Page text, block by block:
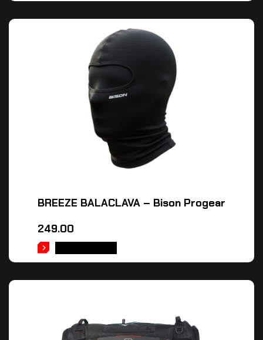
BREEZE BALACLAVA – Bison Progear
249.00